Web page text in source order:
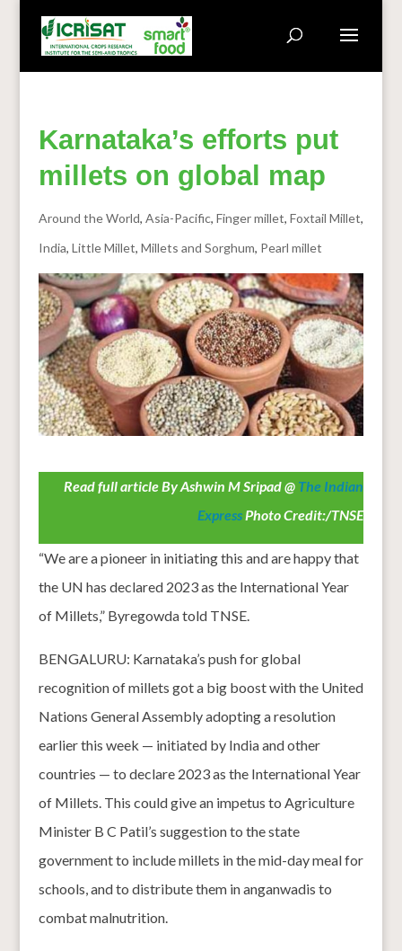
Karnataka’s efforts put
millets on global map
Around the World, Asia-Pacific, Finger millet, Foxtail Millet,
India, Little Millet, Millets and Sorghum, Pearl millet
Read full article By Ashwin M Sripad @ The Indian
ExpressPhoto Credit:/TNSE
“We are a pioneer in initiating this and are happy that
the UN has declared 2023 as the International Year
of Millets,” Byregowda told TNSE.
BENGALURU: Karnataka’s push for global
recognition of millets got a big boost with the United
Nations General Assembly adopting a resolution
earlier this week — initiated by India and other
countries — to declare 2023 as the International Year
of Millets. This could give an impetus to Agriculture
Minister B C Patil’s suggestion to the state
government to include millets in the mid-day meal for
schools, and to distribute them in anganwadis to
combat malnutrition.